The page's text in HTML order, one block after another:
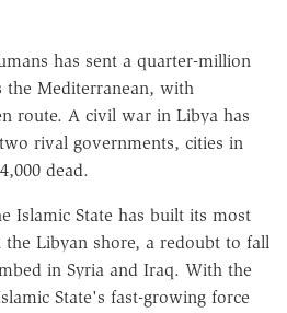
has sent a quarter-million
the Mediterranean, with
route. A civil war in Libya has
rival governments, cities in
dead.
Islamic State has built its most
Libyan shore, a redoubt to fall
in Syria and Iraq. With the
State's fast-growing force